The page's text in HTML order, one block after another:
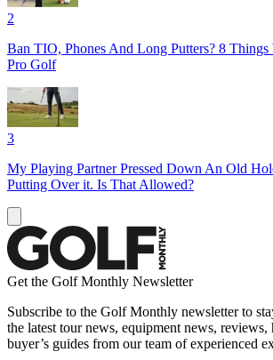
2
Ban TIO, Phones And Long Putters? 8
Pro Golf
3
My Playing Partner Pressed Down An Old
Putting Over it. Is That Allowed?
Get the Golf Monthly Newsletter
Subscribe to the Golf Monthly newsletter to
the latest tour news, equipment news, reviews,
buyer’s guides from our team of experienced